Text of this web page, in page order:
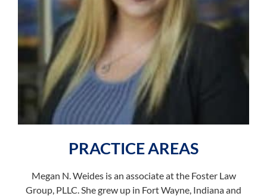
PRACTICE AREAS
Megan N. Weides is an associate at the Foster Law
Group, PLLC. She grew up in Fort Wayne, Indiana and